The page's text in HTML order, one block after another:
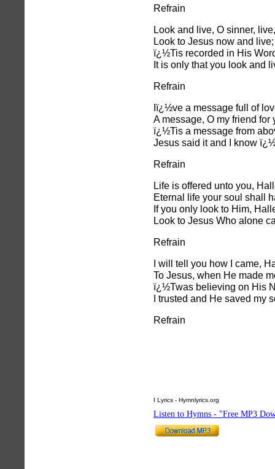
Refrain
Look and live, O sinner, live,
Look to Jesus now and live;
ï¿½Tis recorded in His
It is only that you look and
Refrain
Iï¿½ve a message full of
A message, O my friend for
ï¿½Tis a message from
Jesus said it and I know
Refrain
Life is offered unto you,
Eternal life your soul shall
If you only look to Him,
Look to Jesus Who alone
Refrain
I will tell you how I came,
To Jesus, when He made
ï¿½Twas believing on His
I trusted and He saved my
Refrain
I Lyrics - Hymnlyrics.org
Listen to Hymns - "Free MP3